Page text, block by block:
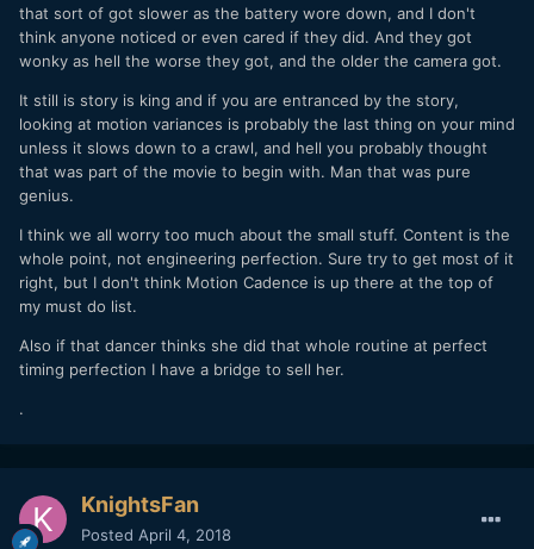
that sort of got slower as the battery wore down, and I don't
think anyone noticed or even cared if they did. And they got
wonky as hell the worse they got, and the older the camera got.
It still is story is king and if you are entranced by the story,
looking at motion variances is probably the last thing on your mind
unless it slows down to a crawl, and hell you probably thought
that was part of the movie to begin with. Man that was pure
genius.
I think we all worry too much about the small stuff. Content is the
whole point, not engineering perfection. Sure try to get most of it
right, but I don't think Motion Cadence is up there at the top of
my must do list.
Also if that dancer thinks she did that whole routine at perfect
timing perfection I have a bridge to sell her.
.
KnightsFan
Posted April 4, 2018